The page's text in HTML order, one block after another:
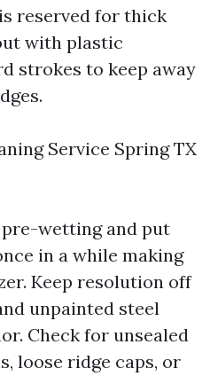
reserved for thick
with plastic
strokes to keep away
Service Spring TX
wetting and put
in a while making
Keep resolution off
unpainted steel
Check for unsealed
loose ridge caps, or